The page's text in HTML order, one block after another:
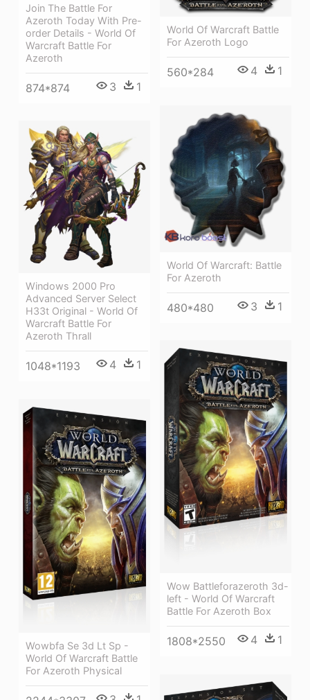
Join The Battle For
Azeroth Today With Pre-
order Details - World Of
Warcraft Battle For
Azeroth
874*874 3 1
World Of Warcraft Battle
For Azeroth Logo
560*284 4 1
World Of Warcraft: Battle
For Azeroth
480*480 3 1
Windows 2000 Pro
Advanced Server Select
H33t Original - World Of
Warcraft Battle For
Azeroth Thrall
1048*1193 4 1
Wow Battleforazeroth 3d-
left - World Of Warcraft
Battle For Azeroth Box
1808*2550 4 1
Wowbfa Se 3d Lt Sp -
World Of Warcraft Battle
For Azeroth Physical